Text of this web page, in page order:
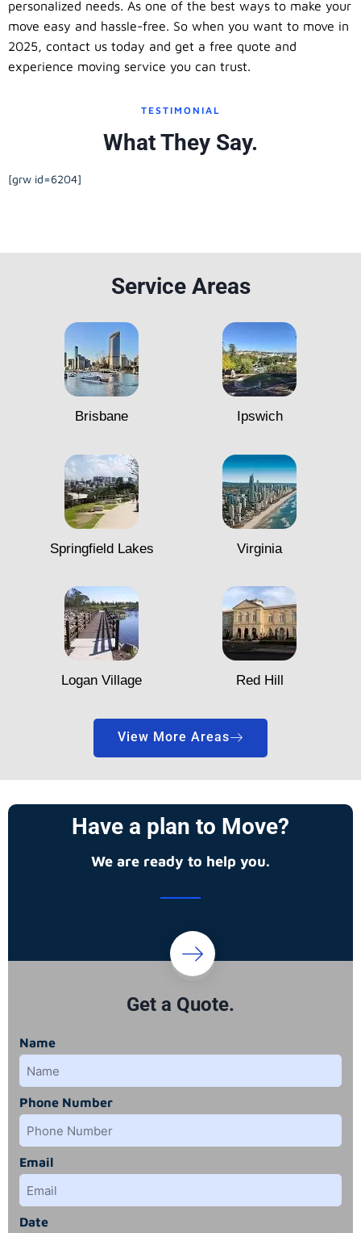
personalized needs. As one of the best ways to make your
move easy and hassle-free. So when you want to move in
2025, contact us today and get a free quote and
experience moving service you can trust.
TESTIMONIAL
What They Say.
[grw id=6204]
Service Areas
Brisbane Ipswich
Springfield Lakes Virginia
Logan Village Red Hill
View More Areas
Have a plan to Move?
We are ready to help you.
Get a Quote.
Name
Phone Number
Email
Date